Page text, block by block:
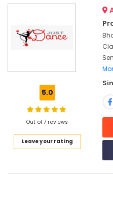
Dubai
Dance
Costume
Rental
5.0
Out of 7 reviews
Leave your rating